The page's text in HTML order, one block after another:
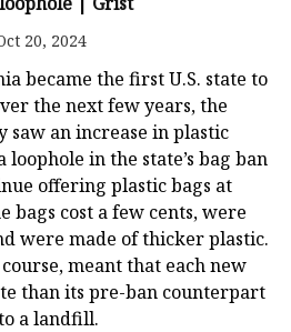
20, 2024
became the first U.S. state to
the next few years, the
saw an increase in plastic
loophole in the state’s bag ban
offering plastic bags at
bags cost a few cents, were
were made of thicker plastic.
meant that each new
than its pre-ban counterpart
a landfill.